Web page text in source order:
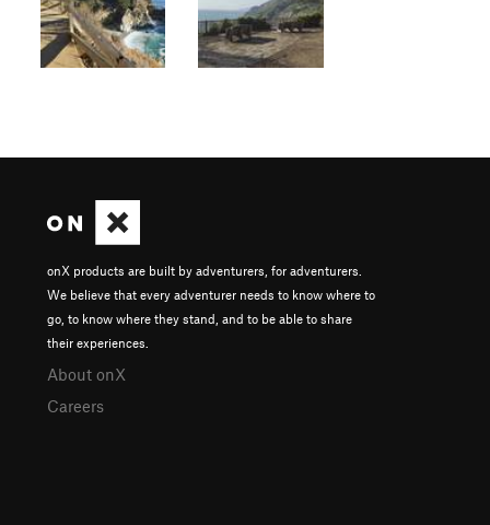
onX products are built by adventurers, for adventurers.
We believe that every adventurer needs to know where to
go, to know where they stand, and to be able to share
their experiences.
About onX
Careers